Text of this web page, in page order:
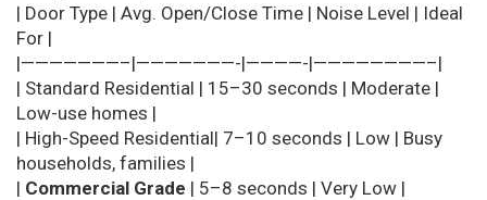
| Door Type | Avg. Open/Close Time | Noise Level | Ideal
For |
|———————–|———————-|————-|————————–|
| Standard Residential | 15–30 seconds | Moderate |
Low-use homes |
| High-Speed Residential| 7–10 seconds | Low | Busy
households, families |
| Commercial Grade | 5–8 seconds | Very Low |